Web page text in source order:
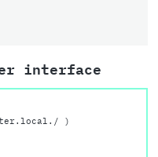
interface
)